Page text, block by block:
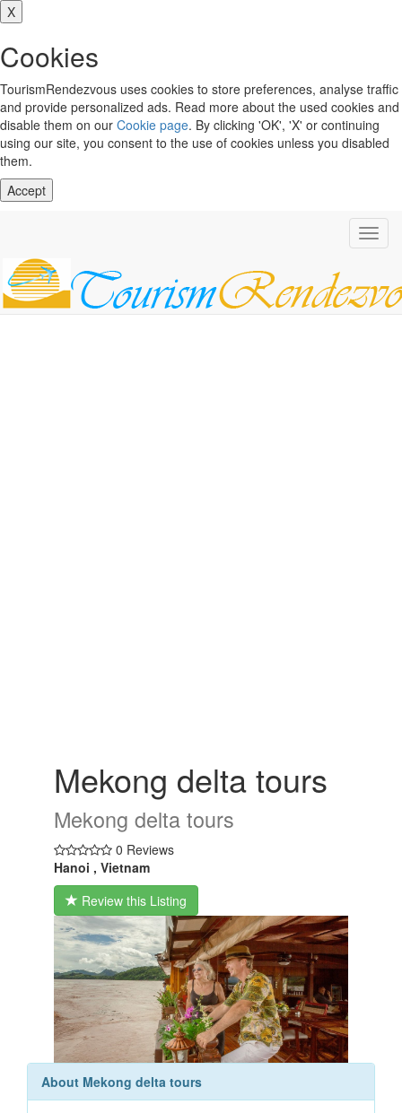
X
Cookies
TourismRendezvous uses cookies to store preferences, analyse traffic
and provide personalized ads. Read more about the used cookies and
disable them on our Cookie page. By clicking 'OK', 'X' or continuing
using our site, you consent to the use of cookies unless you disabled
them.
Accept
Mekong delta tours
Mekong delta tours
0 Reviews
Hanoi , Vietnam
Review this Listing
About Mekong delta tours